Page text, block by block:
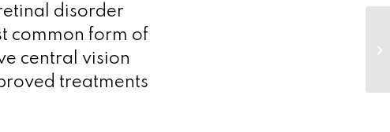
disorder
common form of
central vision
treatments